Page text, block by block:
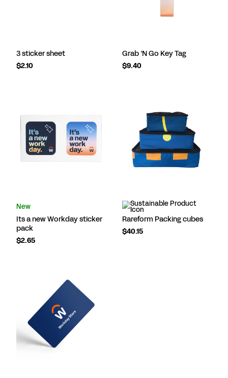
3 sticker sheet
$2.10
Grab ‘N Go Key Tag
$9.40
New
Its a new Workday sticker
pack
$2.65
Rareform Packing cubes
$40.15